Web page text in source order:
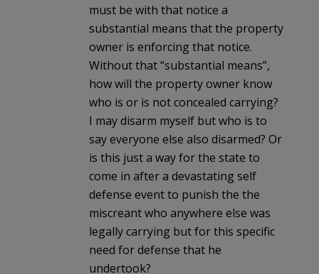
must be with that notice a
substantial means that the property
owner is enforcing that notice.
Without that “substantial means”,
how will the property owner know
who is or is not concealed carrying?
I may disarm myself but who is to
say everyone else also disarmed? Or
is this just a way for the state to
come in after a devastating self
defense event to punish the the
miscreant who anywhere else was
legally carrying but for this specific
need for defense that he
undertook?